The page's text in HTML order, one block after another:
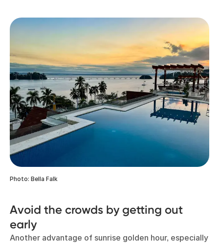
Photo: Bella Falk
Avoid the crowds by getting out
early
Another advantage of sunrise golden hour, especially